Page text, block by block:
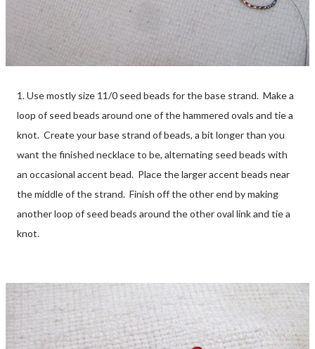
1. Use mostly size 11/0 seed beads for the base strand. Make a
loop of seed beads around one of the hammered ovals and tie a
knot. Create your base strand of beads, a bit longer than you
want the finished necklace to be, alternating seed beads with
an occasional accent bead. Place the larger accent beads near
the middle of the strand. Finish off the other end by making
another loop of seed beads around the other oval link and tie a
knot.